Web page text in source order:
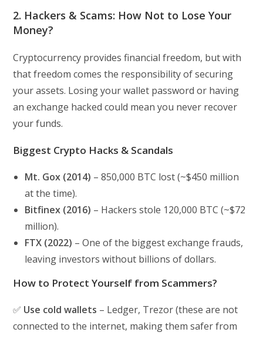
2. Hackers & Scams: How Not to Lose Your
Money?
Cryptocurrency provides financial freedom, but with
that freedom comes the responsibility of securing
your assets. Losing your wallet password or having
an exchange hacked could mean you never recover
your funds.
Biggest Crypto Hacks & Scandals
Mt. Gox (2014) – 850,000 BTC lost (~$450 million
at the time).
Bitfinex (2016) – Hackers stole 120,000 BTC (~$72
million).
FTX (2022) – One of the biggest exchange frauds,
leaving investors without billions of dollars.
How to Protect Yourself from Scammers?
✅ Use cold wallets – Ledger, Trezor (these are not
connected to the internet, making them safer from